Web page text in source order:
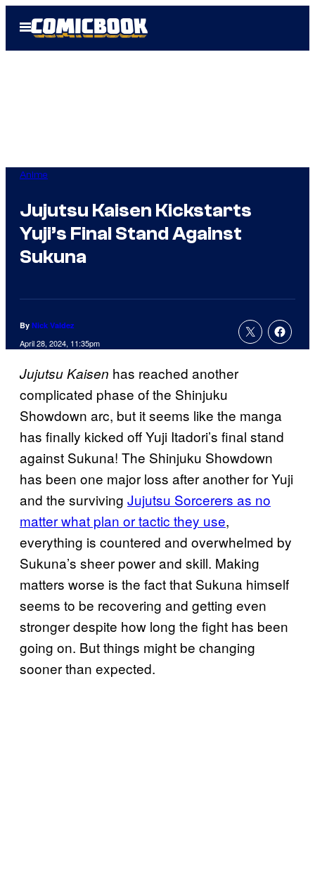
Open
Menu
Anime
Jujutsu Kaisen Kickstarts
Yuji’s Final Stand Against
Sukuna
By Nick Valdez
April 28, 2024, 11:35pm
Jujutsu Kaisen has reached another
complicated phase of the Shinjuku
Showdown arc, but it seems like the manga
has finally kicked off Yuji Itadori’s final stand
against Sukuna! The Shinjuku Showdown
has been one major loss after another for Yuji
and the surviving Jujutsu Sorcerers as no
matter what plan or tactic they use,
everything is countered and overwhelmed by
Sukuna’s sheer power and skill. Making
matters worse is the fact that Sukuna himself
seems to be recovering and getting even
stronger despite how long the fight has been
going on. But things might be changing
sooner than expected.